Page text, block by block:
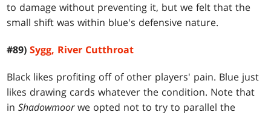
to damage without preventing it, but we felt that the
small shift was within blue's defensive nature.
#89)Sygg, River Cutthroat
Black likes profiting off of other players' pain. Blue just
likes drawing cards whatever the condition. Note that
inShadowmoorwe opted not to try to parallel the